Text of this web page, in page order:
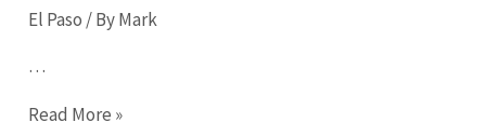
El Paso / ByMark
…
Uncovering
Read More »